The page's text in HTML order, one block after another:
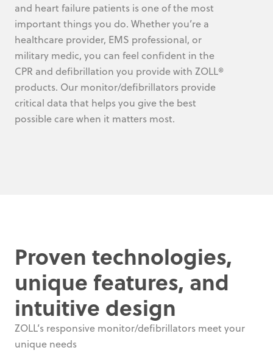
and heart failure patients is one of the most
important things you do. Whether you’re a
healthcare provider, EMS professional, or
military medic, you can feel confident in the
CPR and defibrillation you provide with ZOLL®
products. Our monitor/defibrillators provide
critical data that helps you give the best
possible care when it matters most.
Proven technologies,
unique features, and
intuitive design
ZOLL’s responsive monitor/defibrillators meet your
unique needs